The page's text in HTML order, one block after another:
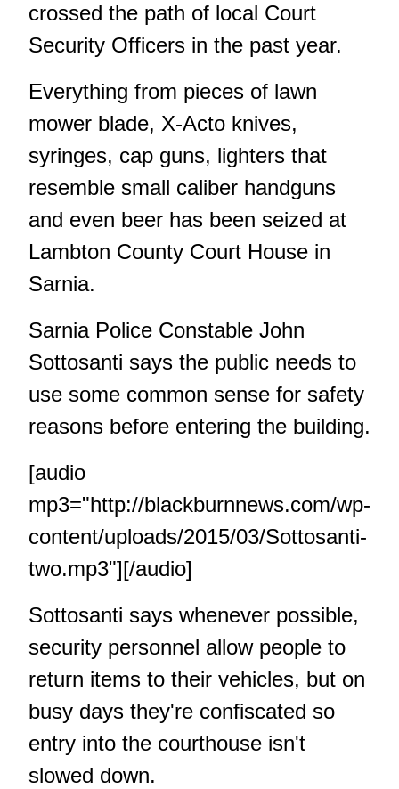
crossed the path of local Court
Security Officers in the past year.
Everything from pieces of lawn
mower blade, X-Acto knives,
syringes, cap guns, lighters that
resemble small caliber handguns
and even beer has been seized at
Lambton County Court House in
Sarnia.
Sarnia Police Constable John
Sottosanti says the public needs to
use some common sense for safety
reasons before entering the building.
[audio
mp3="http://blackburnnews.com/wp-
content/uploads/2015/03/Sottosanti-
two.mp3"][/audio]
Sottosanti says whenever possible,
security personnel allow people to
return items to their vehicles, but on
busy days they're confiscated so
entry into the courthouse isn't
slowed down.